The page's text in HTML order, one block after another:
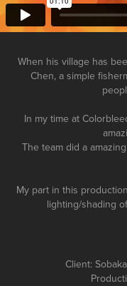
When his village has
Chen, a simple
In my time at
The team did a
My part in this
lighting/shading
Client: